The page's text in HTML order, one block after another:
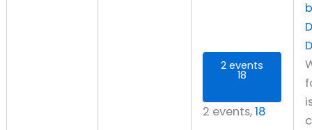
2 events
18
2 events,18